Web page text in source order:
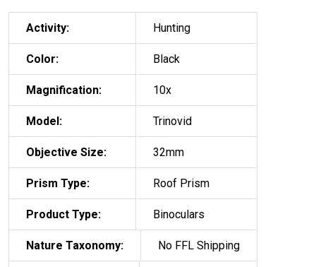
Activity: Hunting
Color: Black
Magnification: 10x
Model: Trinovid
Objective Size: 32mm
Prism Type: Roof Prism
Product Type: Binoculars
Nature Taxonomy: No FFL Shipping